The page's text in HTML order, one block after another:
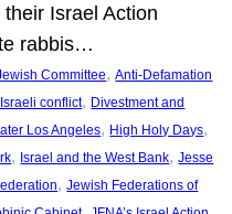
Israel Action
rabbis…
Committee, Anti-Defamation
conflict, Divestment and
Los Angeles, High Holy Days
, Israel and the West Bank, Jesse
, Jewish Federations of